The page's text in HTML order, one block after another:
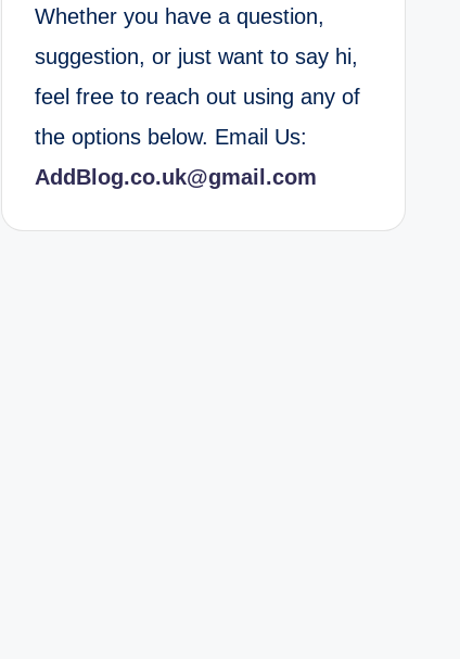
Whether you have a question,
suggestion, or just want to say hi,
feel free to reach out using any of
the options below. Email Us:
AddBlog.co.uk@gmail.com